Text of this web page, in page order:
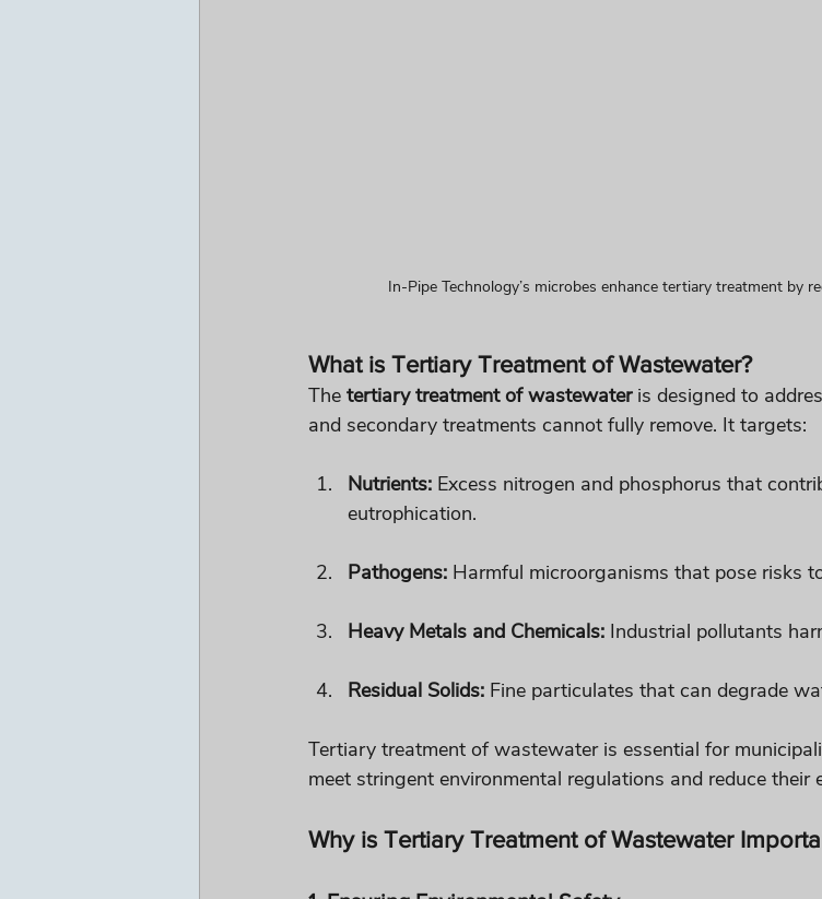
In-Pipe Technology’s microbes enhance tertiary treatment by
What is Tertiary Treatment of Wastewater?
The tertiary treatment of wastewater is designed to
and secondary treatments cannot fully remove. It targets:
Nutrients: Excess nitrogen and phosphorus that
eutrophication.
Pathogens: Harmful microorganisms that pose risks
Heavy Metals and Chemicals: Industrial pollutants
Residual Solids: Fine particulates that can degrade
Tertiary treatment of wastewater is essential for
meet stringent environmental regulations and reduce their
Why is Tertiary Treatment of Wastewater